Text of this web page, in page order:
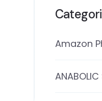
Amazon
ANABOLIC